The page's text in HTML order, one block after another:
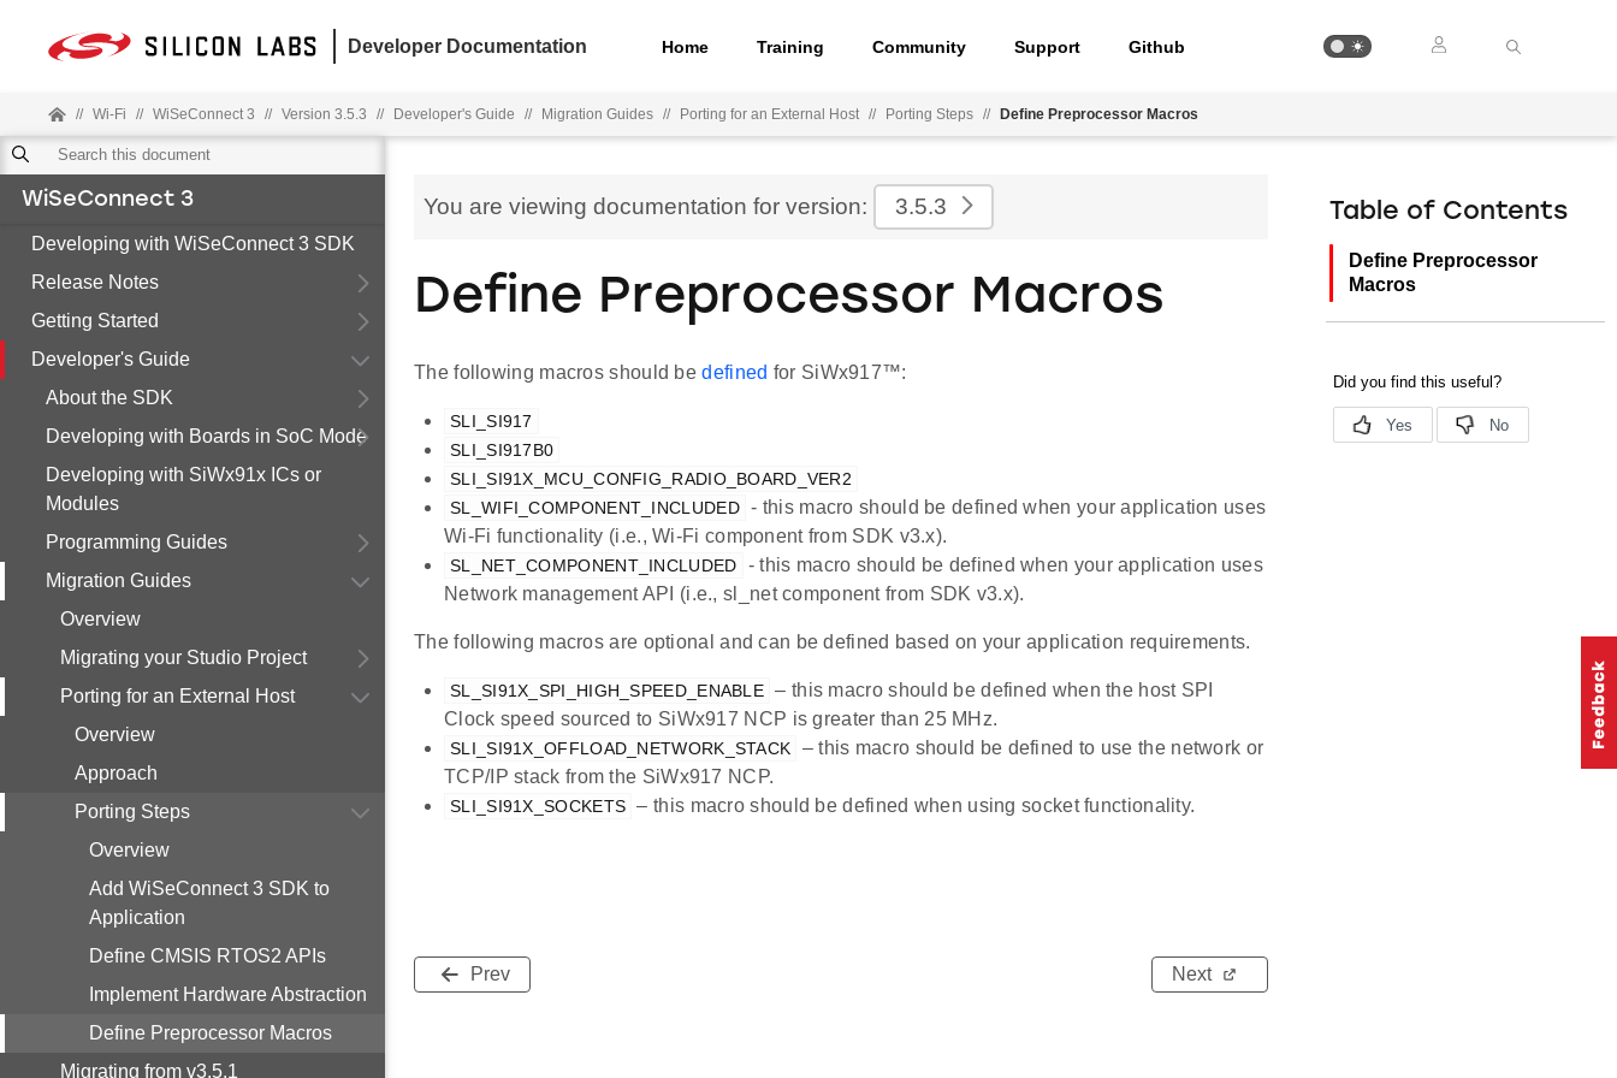
Developer Documentation Home Training Community Support Github
// Wi-Fi // WiSeConnect 3 // Version 3.5.3 // Developer's Guide // Migration Guides // Porting for an External Host // Porting Steps // Define Preprocessor Macros
WiSeConnect 3
Developing with WiSeConnect 3 SDK
Release Notes
Getting Started
Developer's Guide
About the SDK
Developing with Boards in SoC Mode
Developing with SiWx91x ICs or
Modules
Programming Guides
Migration Guides
Overview
Migrating your Studio Project
Porting for an External Host
Overview
Approach
Porting Steps
Overview
Add WiSeConnect 3 SDK to
Application
Define CMSIS RTOS2 APIs
Implement Hardware Abstraction
Define Preprocessor Macros
Migrating from v3.5.1
You are viewing documentation for version: 3.5.3
Define Preprocessor Macros
The following macros should bedefined for SiWx917™:
SLI_SI917
SLI_SI917B0
SLI_SI91X_MCU_CONFIG_RADIO_BOARD_VER2
SL_WIFI_COMPONENT_INCLUDED - this macro should be defined when your application uses
Wi-Fi functionality (i.e., Wi-Fi component from SDK v3.x).
SL_NET_COMPONENT_INCLUDED
- this macro should be defined when your application uses
Network management API (i.e., sl_net component from SDK v3.x).
The following macros are optional and can be defined based on your application requirements.
SL_SI91X_SPI_HIGH_SPEED_ENABLE – this macro should be defined when the host SPI
Clock speed sourced to SiWx917 NCP is greater than 25 MHz.
SLI_SI91X_OFFLOAD_NETWORK_STACK
– this macro should be defined to use the network or
TCP/IP stack from the SiWx917 NCP.
SLI_SI91X_SOCKETS – this macro should be defined when using socket functionality.
Prev Next
Table of Contents
Define Preprocessor
Macros